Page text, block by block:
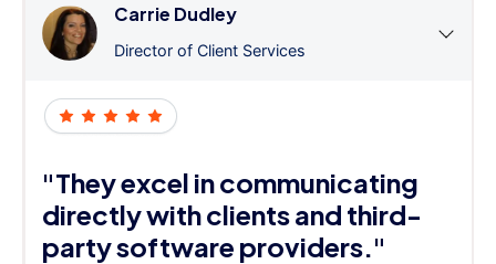
Carrie Dudley
Director of Client Services
"They excel in communicating
directly with clients and third-
party software providers."